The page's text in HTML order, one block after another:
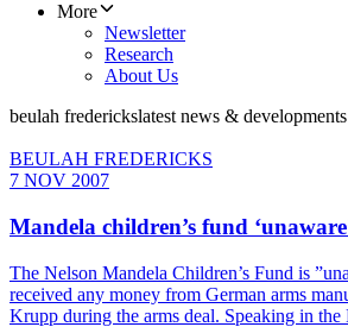
More
Newsletter
Research
About Us
beulah frederickslatest news & developments
BEULAH FREDERICKS
7 NOV 2007
Mandela children’s fund
The Nelson Mandela Children’s Fund is
received any money from German arms
Krupp during the arms deal. Speaking in